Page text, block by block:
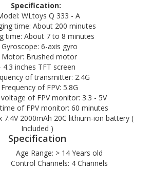
Specification:
WLtoys Q 333 - A
time: About 200 minutes
time: About 7 to 8 minutes
Gyroscope: 6-axis gyro
Motor: Brushed motor
4.3 inches TFT screen
of transmitter: 2.4G
of FPV: 5.8G
of FPV monitor: 3.3 - 5V
of FPV monitor: 60 minutes
7.4V 2000mAh 20C lithium-ion battery (
Included )
Specification
Age Range: > 14 Years old
Control Channels: 4 Channels